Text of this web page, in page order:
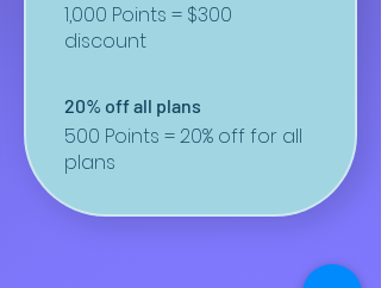
1,000 Points = $300
discount
20% off all plans
500 Points = 20% off for all
plans